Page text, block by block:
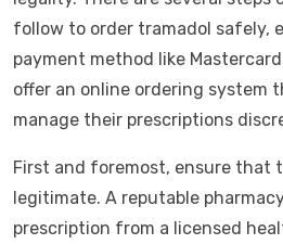
follow to order tramadol safely,
payment method like
offer an online ordering system
manage their prescriptions
First and foremost, ensure that
legitimate. A reputable
prescription from a licensed